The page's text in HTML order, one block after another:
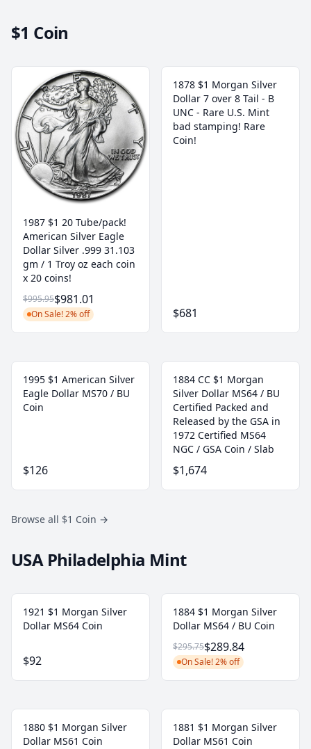
$1 Coin
1987 $1 20 Tube/pack!
American Silver Eagle
Dollar Silver .999 31.103
gm / 1 Troy oz each coin
x 20 coins!
$995.95$981.01
On Sale! 2% off
1878 $1 Morgan Silver
Dollar 7 over 8 Tail - B
UNC - Rare U.S. Mint
bad stamping! Rare
Coin!
$681
1995 $1 American Silver
Eagle Dollar MS70 / BU
Coin
$126
1884 CC $1 Morgan
Silver Dollar MS64 / BU
Certified Packed and
Released by the GSA in
1972 Certified MS64
NGC / GSA Coin / Slab
$1,674
Browse all $1 Coin →
USA Philadelphia Mint
1921 $1 Morgan Silver
Dollar MS64 Coin
$92
1884 $1 Morgan Silver
Dollar MS64 / BU Coin
$295.75$289.84
On Sale! 2% off
1880 $1 Morgan Silver
Dollar MS61 Coin
1881 $1 Morgan Silver
Dollar MS61 Coin